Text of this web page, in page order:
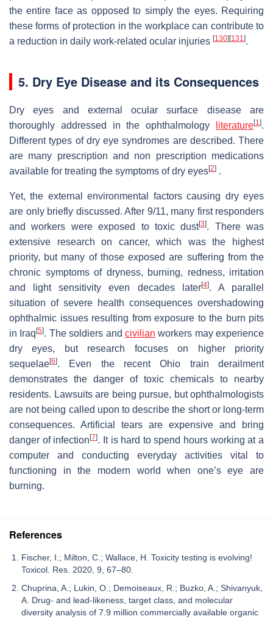
the entire face as opposed to simply the eyes. Requiring
these forms of protection in the workplace can contribute to
a reduction in daily work-related ocular injuries [130] [131].
5. Dry Eye Disease and its Consequences
Dry eyes and external ocular surface disease are
thoroughly addressed in the ophthalmology
literature[1].
Different types of dry eye syndromes are described. There
are many prescription and non prescription medications
available for treating the symptoms of dry eyes[2] .
Yet, the external environmental factors causing dry eyes
are only briefly discussed. After 9/11, many first responders
and workers were exposed to toxic dust[3]. There was
extensive research on cancer, which was the highest
priority, but many of those exposed are suffering from the
chronic symptoms of dryness, burning, redness, irritation
and light sensitivity even decades later[4]. A parallel
situation of severe health consequences overshadowing
ophthalmic issues resulting from exposure to the burn pits
in Iraq[5]. The soldiers and civilian workers may experience
dry eyes, but research focuses on higher priority
sequelae[6]. Even the recent Ohio train derailment
demonstrates the danger of toxic chemicals to nearby
residents. Lawsuits are being pursue, but ophthalmologists
are not being called upon to describe the short or long-term
consequences. Artificial tears are expensive and bring
danger of infection[7]. It is hard to spend hours working at a
computer and conducting everyday activities vital to
functioning in the modern world when one’s eye are
burning.
References
Fischer, I.; Milton, C.; Wallace, H. Toxicity testing is evolving!
Toxicol. Res. 2020, 9, 67–80.
Chuprina, A.; Lukin, O.; Demoiseaux, R.; Buzko, A.; Shivanyuk,
A. Drug- and lead-likeness, target class, and molecular
diversity analysis of 7.9 million commercially available organic